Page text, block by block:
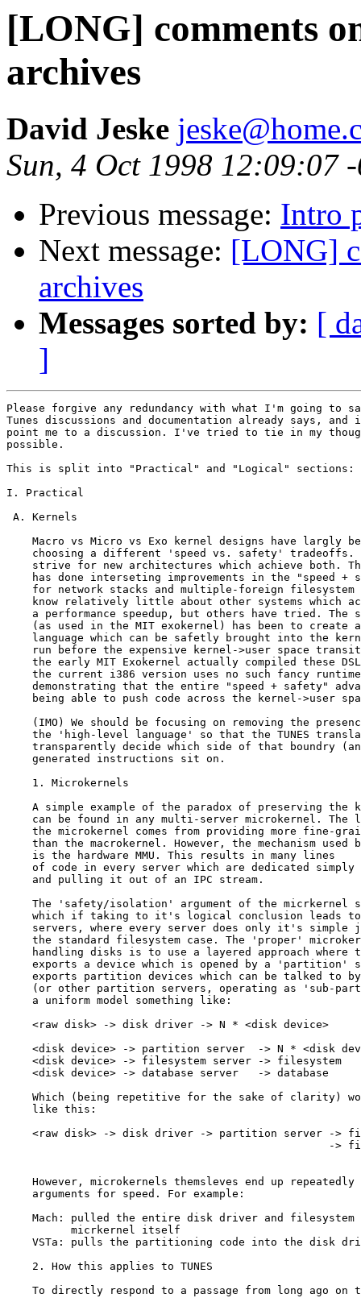
[LONG] comments
archives
David Jeske
Sun, 4 Oct 1998 12:09:07
Previous message: Intro
Next message: [LONG]
archives
Messages sorted by: [
]
Please forgive any redundancy with what I'm going to say and what
Tunes discussions and documentation already says, and if possible
point me to a discussion. I've tried to tie in my thoughts as much as
possible.

This is split into "Practical" and "Logical" sections:

I. Practical

 A. Kernels

    Macro vs Micro vs Exo kernel designs have largly been centered around
    choosing a different 'speed vs. safety' tradeoffs. However, few groups
    strive for new architectures which achieve both. The MIT Exokernel
    has done interseting improvements in the "speed + safety" sum, particularly
    for network stacks and multiple-foreign filesystem coexistance. I
    know relatively little about other systems which actually achieved
    a performance speedup, but others have tried. The special case approach
    (as used in the MIT exokernel) has been to create a domain specific 
    language which can be safetly brought into the kernel so that it can 
    run before the expensive kernel->user space transition. In fact, while
    the early MIT Exokernel actually compiled these DSLs to machine code,
    the current i386 version uses no such fancy runtime compiling, thus
    demonstrating that the entire "speed + safety" advantage is gained by
    being able to push code across the kernel->user space boundary.

    (IMO) We should be focusing on removing the presence of this boundary to 
    the 'high-level language' so that the TUNES translator can 
    transparently decide which side of that boundry (and others)
    generated instructions sit on.

    1. Microkernels

    A simple example of the paradox of preserving the kernel->user boundary
    can be found in any multi-server microkernel. The logical safety of 
    the microkernel comes from providing more fine-grained isolation 
    than the macrokernel. However, the mechanism used by the microkernel 
    is the hardware MMU. This results in many lines
    of code in every server which are dedicated simply to shoving data into
    and pulling it out of an IPC stream. 

    The 'safety/isolation' argument of the micrkernel seeks to isolate code, 
    which if taking to it's logical conclusion leads to a 'layering' of 
    servers, where every server does only it's simple job. Take for example
    the standard filesystem case. The 'proper' microkernel mechanism for
    handling disks is to use a layered approach where the 'raw' disk driver
    exports a device which is opened by a 'partition' server, which then 
    exports partition devices which can be talked to by 'filesystem' severs
    (or other partition servers, operating as 'sub-partitions'). This is
    a uniform model something like:

    <raw disk> -> disk driver -> N * <disk device>

    <disk device> -> partition server  -> N * <disk device>
    <disk device> -> filesystem server -> filesystem
    <disk device> -> database server   -> database

    Which (being repetitive for the sake of clarity) would often look
    like this:

    <raw disk> -> disk driver -> partition server -> filesystem server
                                                  -> filesystem server -> 
                                                            database server

    However, microkernels themsleves end up repeatedly violating their safety
    arguments for speed. For example:

    Mach: pulled the entire disk driver and filesystem codeblock into the
          micrkernel itself
    VSTa: pulls the partitioning code into the disk driver

    2. How this applies to TUNES

    To directly respond to a passage from long ago on the list:

    >>>> Apart for microkernels (that completely suck), I completely agree.
    >> 
    >>>   Well, can you explain WHY a microkernel sucks?  
    >> 
    >> He seems to think they're slow.  I'm just listening, but I 
    >> haven't heard why yet.
    > 
    >  On a single processor machine sending messages to itself, yes it may be
    >  slow (although in my experience they haven't been), but on a 
    >  multiprocessor machine (or networked) they gain speed since 
    >  processing can proceed in parallel.

    Given that paragraph, I'll pose a question and then answer it.

    "When should we be incurring the IPC overhead?"

    The answer is: ONLY when it's going to give us a speed advantage. 
    If we trust the above paragraph as law (for the sake of discussion),
    then the answer is, we should only incur the IPC overhead when we
    are operating on a multiprocessor machine AND when the two halves
    of the communication are not lockstep, AND when the user->user IPC,
    plus hardware context switch overhead, plus user->user return IPC
    will take a small percentage of the probable 'work time' of
    the other side.

    Which means that we need to abstract out the multi-server/IPC boundary,
    and allow the translator to decide whether the generated code is
    structured into a macrokernel (i.e. no IPC, no user->user space boundary)
    or a microkernel (i.e. full serialized IPC, user->user space boundary)
    physical orginization.

    In simple cases like the 'partition server' I think it's pretty clear that
    the simple math required to direct disk access from the relative 
    <partition 1 + 1000> to the absolute <block 5000> (i.e. assuming the
    start of part 1 at block 4000), will just be inlined into the same 
    address space as the disk server, much as VSTa has manually done. However,
    if we allow the translator to do it, we win in many ways:
     - we guarantee safety for that code
     - we allow easy plug-in of different implementations of the same
        block of code. This is because they will fit into the layered
        'model', but they don't easily fit into VSTa's or Mach's 
        optimized 'fast path'.
     - we can put layers of indirection anywhere, while only incurring the
       computational overhead of that layer.. wheras in a microkernel, most
       of the time it's the 'structural' overhead of the layer which is
       not acceptable.

 B. Translator
  
    I've come up with many of the exact same thoughts as are expressed in the
    'Meta-translator' documentation. Some of my justifications for the 
    translator concept have been a little more practical:

    1. Allow cross boundary (kernel->user, function call, net IPC) optimization

      I talked about improving both speed and safety by optimizing across
      the kernel->user (or user->user) space boundary above in the 'Kernel'
      section. However, this occurs just as much across units as small as
      a function.

      There was a compiler created for MIPS which I'm not entirely familiar
      with which I understand would perform cross-function 'whole program'
      optimization to give a net-speed gain. However, as software is
      layered into shared libraries, dynamic loaded code, or polymorphic
      code, the ability for a 'compile time' system to perform these 
      optimizations is removed. 

      As I'm sure you're all aware, SELF demonstrated that these 
      optimizations can be performed at run-time. However, SELF found that
      a single execution of a given program context was a good indication
      of the types required for other invocations of the same context. In
      other words, these kinds of optimizations remain largly static in the
      case of static bindings. I believe that much of the reason the SELF
      environment is so heavy to execute (large memory requirements) is that
      binding withing the environment is done in a 'language is the system
      image' style like Smalltalk. If a 'strictly' layered approach were
      taken, where each layer talked only to the layer below, I believe that
      a SELF like approach would have much lighter memory requirements, and
      have far fewer 'polymorphic' relationships to generate dynamic code
      for. (I'm not advocating the SELF VM as the basis for the meta-vm,
      however, it does have many of the properties required, as I'm sure
      you are all also well-aware from the Merlin/TUNES overlap)

    2. Financial advantages for using translation
   
      Current x86 CPUs are constantly performing the work of translating 
      x86 instructions into simpler RISC ops. Furthermore, most modern
      processors use quite a bit of room on the ASIC for blocks and routing
      of